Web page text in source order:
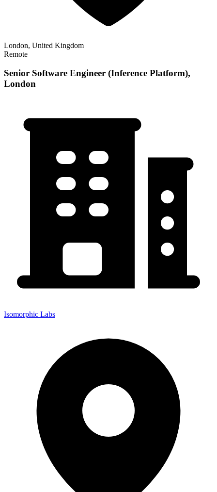
London, United Kingdom
Remote
Senior Software Engineer (Inference Platform),
London
Isomorphic Labs